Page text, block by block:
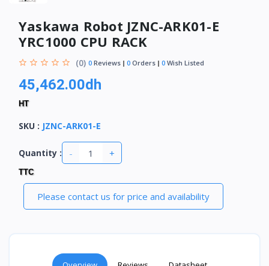
Yaskawa Robot JZNC-ARK01-E
YRC1000 CPU RACK
(0) 0 Reviews 0 Orders 0 Wish Listed
45,462.00dh
HT
SKU : JZNC-ARK01-E
Quantity : - +
TTC
Please contact us for price and availability